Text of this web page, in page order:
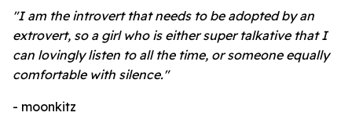
"I am the introvert that needs to be adopted by an
extrovert, so a girl who is either super talkative that I
can lovingly listen to all the time, or someone equally
comfortable with silence."
- moonkitz